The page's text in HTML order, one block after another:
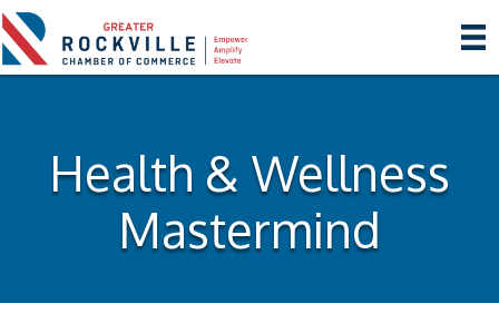
Health & Wellness
Mastermind